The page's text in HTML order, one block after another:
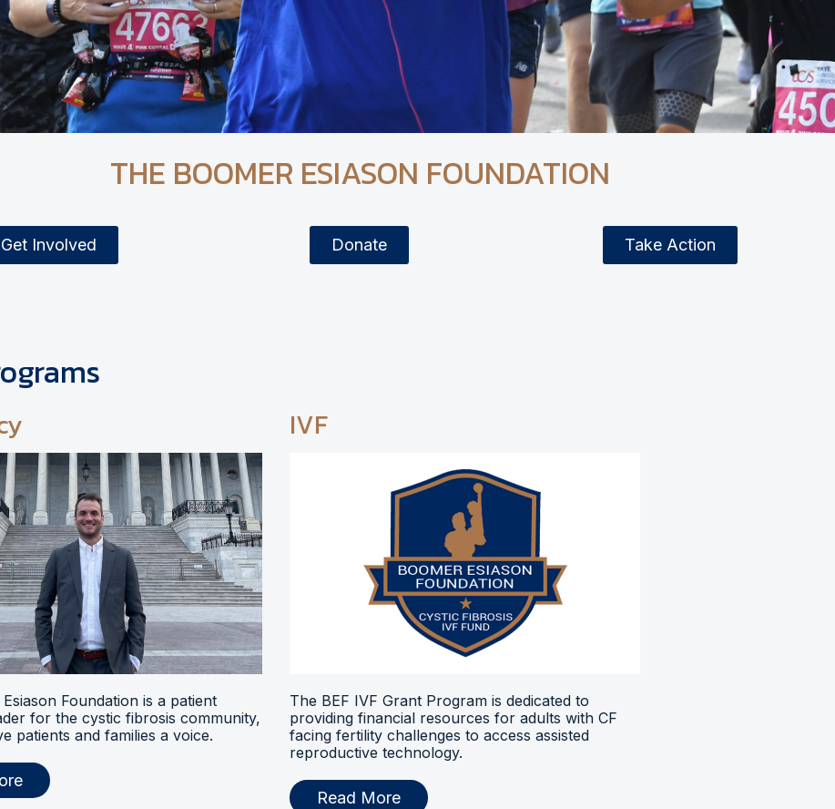
THE BOOMER ESIASON FOUNDATION
Get Involved Donate Take Action
Foundation is a patient
for the cystic fibrosis community,
patients and families a voice.
IVF
The BEF IVF Grant Program is dedicated to
providing financial resources for adults with CF
facing fertility challenges to access assisted
reproductive technology.
Read More